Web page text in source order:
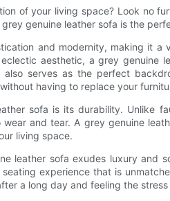
of your living space? Look no
genuine leather sofa is the
and modernity, making it a
aesthetic, a grey genuine
serves as the perfect
having to replace your
sofa is its durability. Unlike
and tear. A grey genuine
living space.
leather sofa exudes luxury and
experience that is
a long day and feeling the